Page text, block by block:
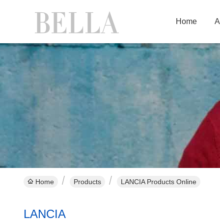
Home
Home Products LANCIA Products Online
LANCIA